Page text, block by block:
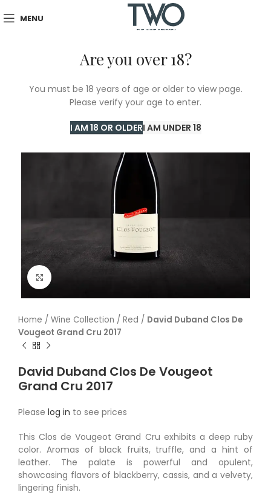
Are you over 18?
You must be 18 years of age or older to view page.
Please verify your age to enter.
I AM 18 OR OLDERI AM UNDER 18
MENU
SOLD
OUT
Home / Wine Collection / Red / David Duband Clos De
Vougeot Grand Cru 2017
David Duband Clos De Vougeot
Grand Cru 2017
Please log in to see prices
This Clos de Vougeot Grand Cru exhibits a deep ruby
color. Aromas of black fruits, truffle, and a hint of
leather. The palate is powerful and opulent,
showcasing flavors of blackberry, cassis, and a velvety,
lingering finish.